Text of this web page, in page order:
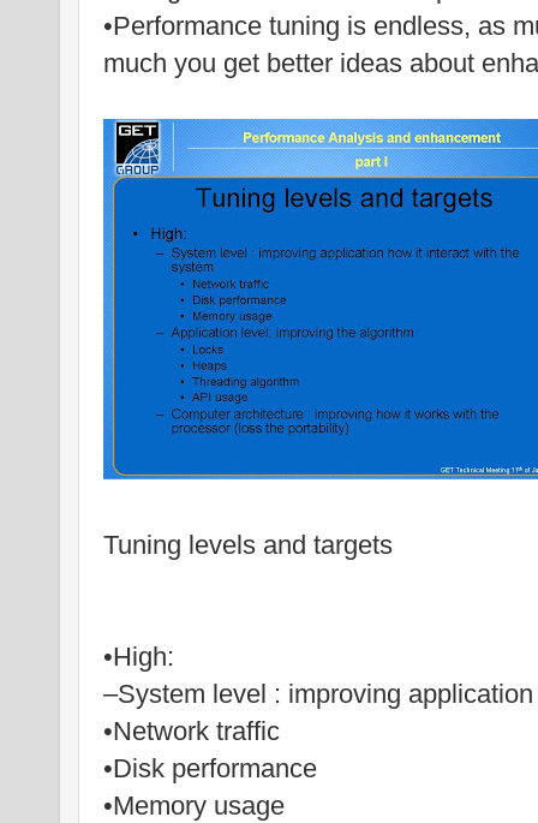
•Performance tuning is endless, as
much you get better ideas about
Tuning levels and targets
•High:
–System level : improving
•Network traffic
•Disk performance
•Memory usage